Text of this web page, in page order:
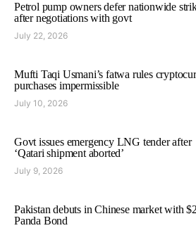
Petrol pump owners defer nationwide
after negotiations with govt
July 22, 2026
Mufti Taqi Usmani’s fatwa rules
purchases impermissible
July 10, 2026
Govt issues emergency LNG tender after
‘Qatari shipment aborted’
July 9, 2026
Pakistan debuts in Chinese market with
Panda Bond